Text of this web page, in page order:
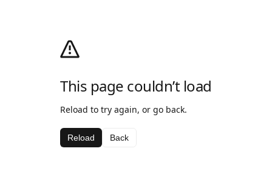
This page couldn’t load
Reload to try again, or go back.
Reload Back